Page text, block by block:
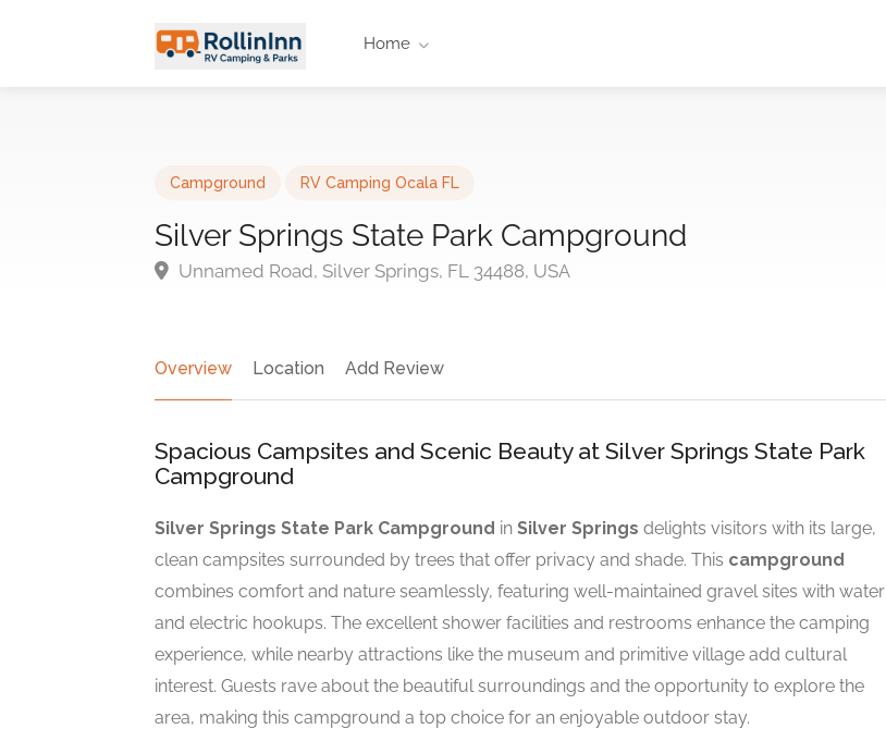
Home
Campground RV Camping Ocala FL
Silver Springs State Park Campground
Unnamed Road, Silver Springs, FL 34488, USA
Overview Location Add Review
Spacious Campsites and Scenic Beauty at Silver Springs State Park
Campground
Silver Springs State Park Campground in Silver Springs delights visitors with its large,
clean campsites surrounded by trees that offer privacy and shade. This campground
combines comfort and nature seamlessly, featuring well-maintained gravel sites with water
and electric hookups. The excellent shower facilities and restrooms enhance the camping
experience, while nearby attractions like the museum and primitive village add cultural
interest. Guests rave about the beautiful surroundings and the opportunity to explore the
area, making this campground a top choice for an enjoyable outdoor stay.